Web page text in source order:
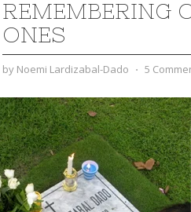
REMEMBERING
ONES
by Noemi Lardizabal-Dado ⋅ 5